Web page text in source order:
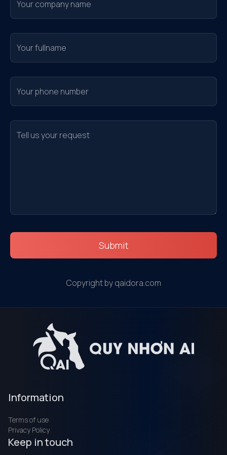
Submit
Copyright by qaidora.com
Information
Terms of use
Privacy Policy
Keep in touch